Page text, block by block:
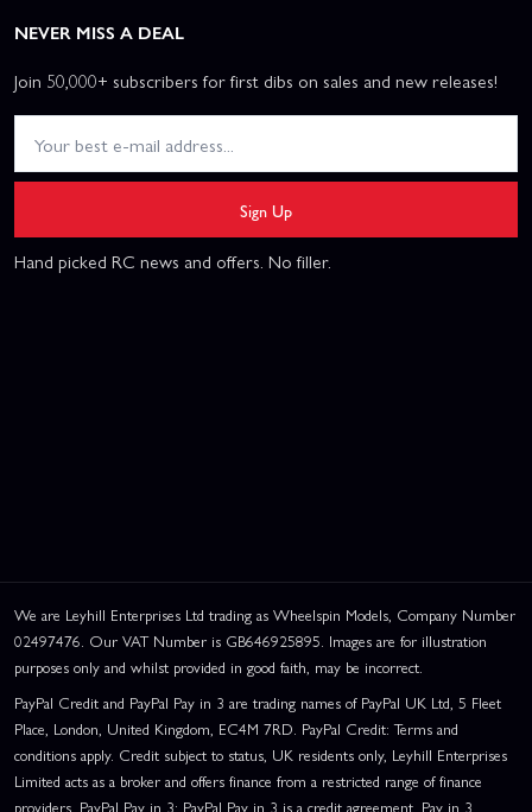
NEVER MISS A DEAL
Join 50,000+ subscribers for first dibs on sales and new releases!
Sign Up
Hand picked RC news and offers. No filler.
We are Leyhill Enterprises Ltd trading as Wheelspin Models, Company Number
02497476. Our VAT Number is GB646925895. Images are for illustration
purposes only and whilst provided in good faith, may be incorrect.
PayPal Credit and PayPal Pay in 3 are trading names of PayPal UK Ltd, 5 Fleet
Place, London, United Kingdom, EC4M 7RD. PayPal Credit: Terms and
conditions apply. Credit subject to status, UK residents only, Leyhill Enterprises
Limited acts as a broker and offers finance from a restricted range of finance
providers. PayPal Pay in 3: PayPal Pay in 3 is a credit agreement. Pay in 3